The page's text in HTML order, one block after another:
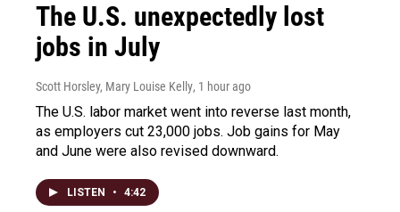
The U.S. unexpectedly lost
jobs in July
Scott Horsley, Mary Louise Kelly, 1 hour ago
The U.S. labor market went into reverse last month,
as employers cut 23,000 jobs. Job gains for May
and June were also revised downward.
LISTEN • 4:42